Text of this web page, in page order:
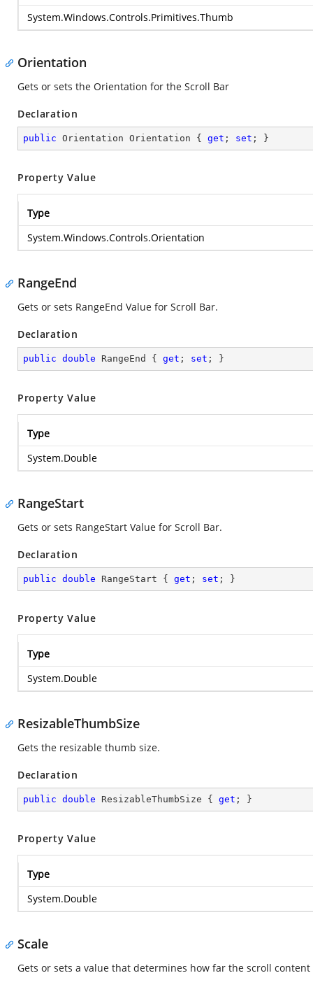
System.Windows.Controls.Primitives.Thumb
Orientation
Gets or sets the Orientation for the Scroll Bar
Declaration
public Orientation Orientation { get ; set ; }
Property Value
Type
System.Windows.Controls.Orientation
RangeEnd
Gets or sets RangeEnd Value for Scroll Bar.
Declaration
public double RangeEnd { get ; set ; }
Property Value
Type
System.Double
RangeStart
Gets or sets RangeStart Value for Scroll Bar.
Declaration
public double RangeStart { get ; set ; }
Property Value
Type
System.Double
ResizableThumbSize
Gets the resizable thumb size.
Declaration
public double ResizableThumbSize { get ; }
Property Value
Type
System.Double
Scale
Gets or sets a value that determines how far the scroll content